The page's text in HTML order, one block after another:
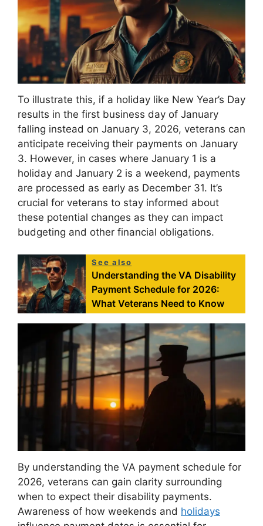
To illustrate this, if a holiday like New Year’s Day
results in the first business day of January
falling instead on January 3, 2026, veterans can
anticipate receiving their payments on January
3. However, in cases where January 1 is a
holiday and January 2 is a weekend, payments
are processed as early as December 31. It’s
crucial for veterans to stay informed about
these potential changes as they can impact
budgeting and other financial obligations.
See also
Understanding the VA Disability
Payment Schedule for 2026:
What Veterans Need to Know
By understanding the VA payment schedule for
2026, veterans can gain clarity surrounding
when to expect their disability payments.
Awareness of how weekends and holidays